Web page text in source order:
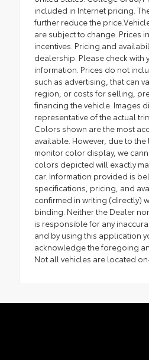
included in Internet pricing.
further reduce the
are subject to change. Prices
incentives. Pricing and
dealership. Please check with
information. Prices do not
such as advertising, that can
region, or costs for selling,
financing the vehicle. Images
representative of the actual
Colors shown are the most
available. However, due to
monitor color display, we
colors depicted will exactly
car. Information provided is
specifications, pricing, and
confirmed in writing (directly)
binding. Neither the Dealer
is responsible for any
and by using this application
acknowledge the foregoing
Not all vehicles are located